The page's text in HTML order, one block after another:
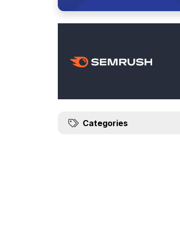
Categories